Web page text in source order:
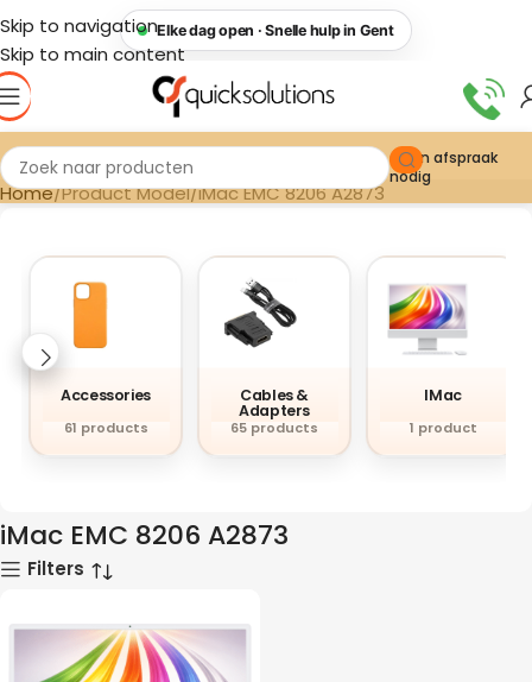
Elke dag open · Snelle hulp in Gent
Skip to navigation
Skip to main content
Geen afspraak
nodig
Home Product Model iMac EMC 8206 A2873
Accessories
61 products
Cables &
Adapters
65 products
IMac
1 product
iMac EMC 8206 A2873
Filters